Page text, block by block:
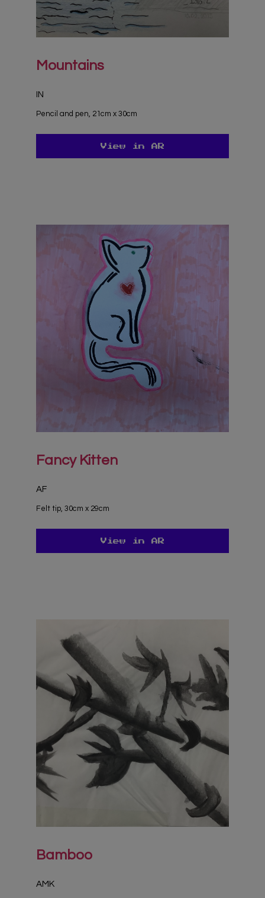
Mountains
IN
Pencil and pen, 21cm x 30cm
View in AR
Fancy Kitten
AF
Felt tip, 30cm x 29cm
View in AR
Bamboo
AMK